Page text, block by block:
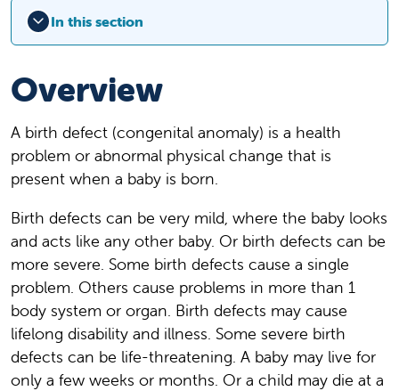
In this section
Overview
A birth defect (congenital anomaly) is a health
problem or abnormal physical change that is
present when a baby is born.
Birth defects can be very mild, where the baby looks
and acts like any other baby. Or birth defects can be
more severe. Some birth defects cause a single
problem. Others cause problems in more than 1
body system or organ. Birth defects may cause
lifelong disability and illness. Some severe birth
defects can be life-threatening. A baby may live for
only a few weeks or months. Or a child may die at a